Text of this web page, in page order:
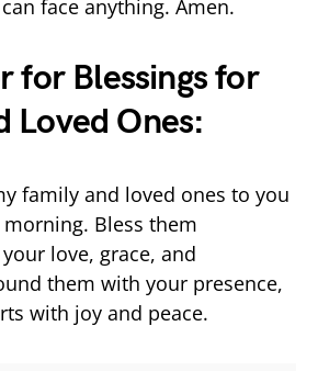
face anything. Amen.
for Blessings for
Loved Ones:
family and loved ones to you
Bless them
love, grace, and
them with your presence,
with joy and peace.